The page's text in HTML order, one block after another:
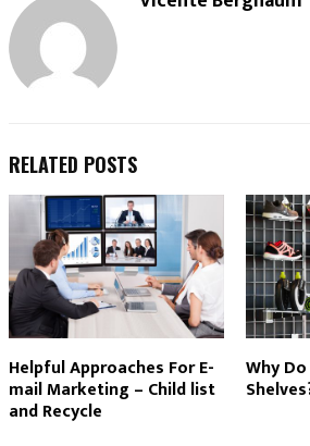
RELATED POSTS
Helpful Approaches For E-
mail Marketing – Child list
and Recycle
Why